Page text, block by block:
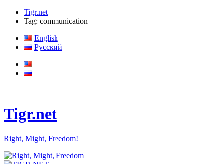
Tigr.net
Tag: communication
English
Русский
Tigr.net
Right, Might, Freedom!